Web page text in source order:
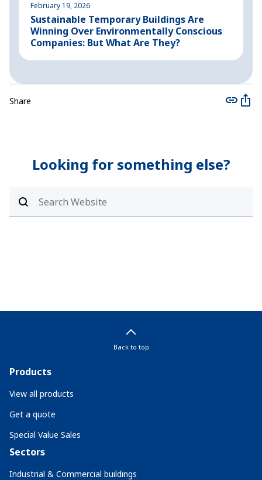
February 19, 2026
Sustainable Temporary Buildings Are
Winning Over Environmentally Conscious
Companies: But What Are They?
Share
Looking for something else?
Back to top
Products
View all products
Get a quote
Special Value Sales
Sectors
Industrial & Commercial buildings